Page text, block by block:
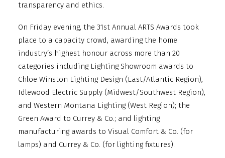
transparency and ethics.
On Friday evening, the 31st Annual ARTS Awards took
place to a capacity crowd, awarding the home
industry’s highest honour across more than 20
categories including Lighting Showroom awards to
Chloe Winston Lighting Design (East/Atlantic Region),
Idlewood Electric Supply (Midwest/Southwest Region),
and Western Montana Lighting (West Region); the
Green Award to Currey & Co.; and lighting
manufacturing awards to Visual Comfort & Co. (for
lamps) and Currey & Co. (for lighting fixtures).